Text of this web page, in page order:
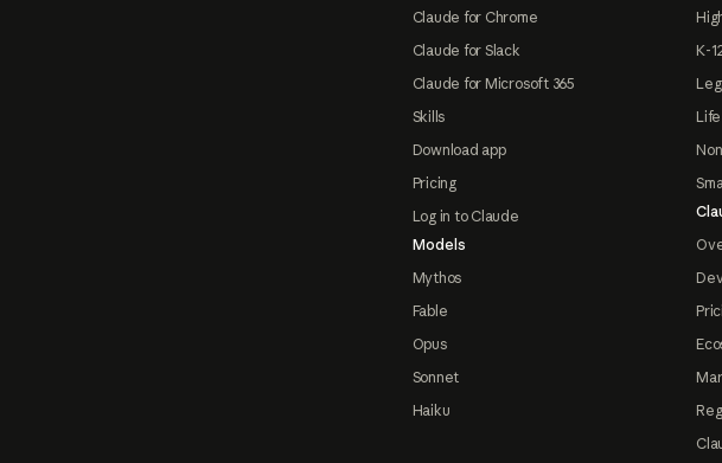
Claude for Chrome
Claude for Slack
Claude for Microsoft 365
Skills
Download app
Pricing
Log in to Claude
Models
Mythos
Fable
Opus
Sonnet
Haiku
K-